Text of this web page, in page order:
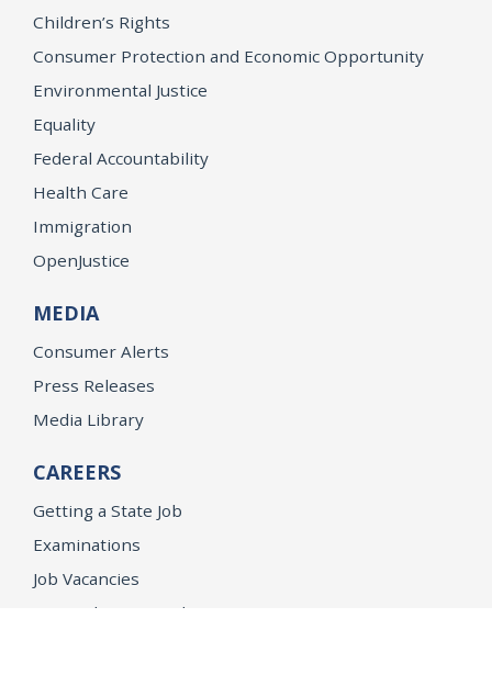
Children’s Rights
Consumer Protection and Economic Opportunity
Environmental Justice
Equality
Federal Accountability
Health Care
Immigration
OpenJustice
MEDIA
Consumer Alerts
Press Releases
Media Library
CAREERS
Getting a State Job
Examinations
Job Vacancies
Internships & Student Positions